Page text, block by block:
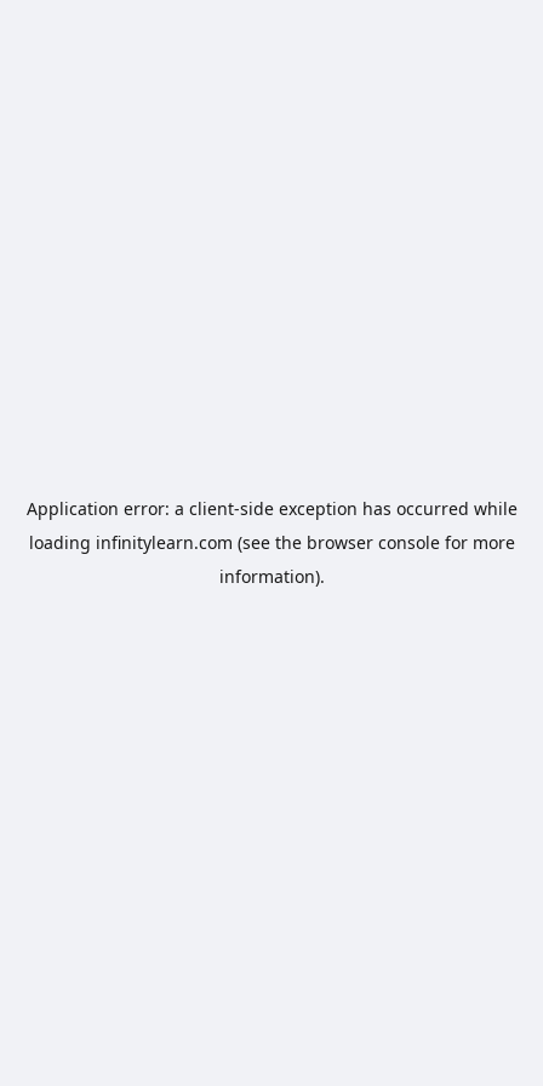
Application error: a client-side exception has occurred while
loading infinitylearn.com (see the browser consolefor more
information).